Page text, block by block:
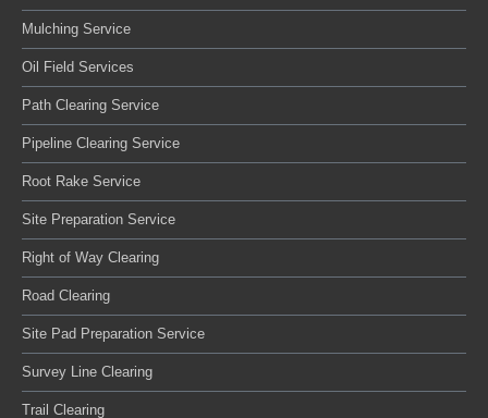
Mulching Service
Oil Field Services
Path Clearing Service
Pipeline Clearing Service
Root Rake Service
Site Preparation Service
Right of Way Clearing
Road Clearing
Site Pad Preparation Service
Survey Line Clearing
Trail Clearing